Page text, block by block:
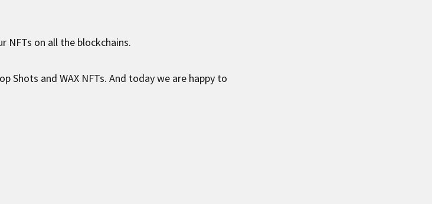
NFTs on all the blockchains.
Shots and WAX NFTs. And today we are happy to